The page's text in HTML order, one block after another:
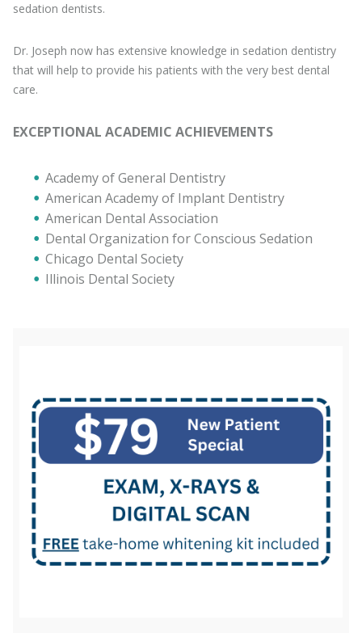
sedation dentists.
Dr. Joseph now has extensive knowledge in sedation dentistry
that will help to provide his patients with the very best dental
care.
EXCEPTIONAL ACADEMIC ACHIEVEMENTS
Academy of General Dentistry
American Academy of Implant Dentistry
American Dental Association
Dental Organization for Conscious Sedation
Chicago Dental Society
Illinois Dental Society